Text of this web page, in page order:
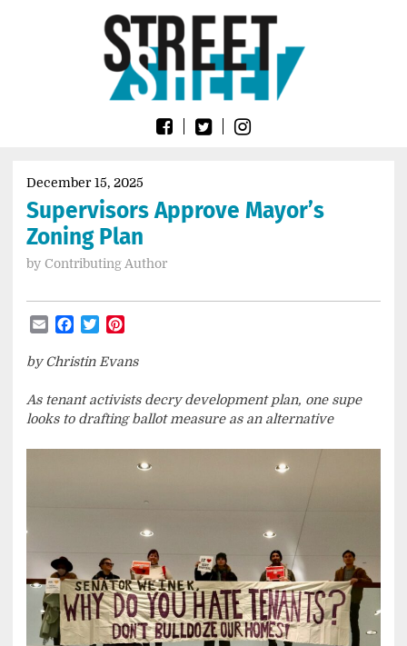
SheetDecember 15, 2025
Supervisors Approve Mayor’s
Zoning Plan
by Contributing Author
EmailFacebook
Twitter
by Christin Evans
As tenant activists decry development plan, one supe
looks to drafting ballot measure as an alternative